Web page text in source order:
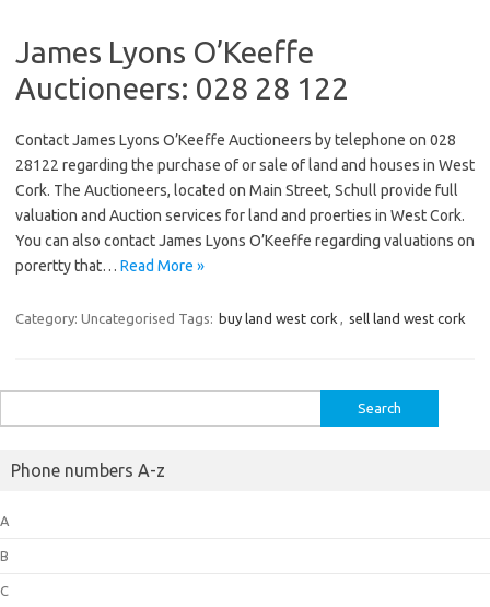
James Lyons O’Keeffe
Auctioneers: 028 28 122
Contact James Lyons O’Keeffe Auctioneers by telephone on 028
28122 regarding the purchase of or sale of land and houses in West
Cork. The Auctioneers, located on Main Street, Schull provide full
valuation and Auction services for land and proerties in West Cork.
You can also contact James Lyons O’Keeffe regarding valuations on
porertty that… Read More »
Category: Uncategorised Tags: buy land west cork , sell land west cork
for:
Phone numbers A-z
A
B
C